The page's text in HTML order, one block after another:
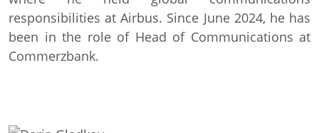
responsibilities at Airbus. Since June 2024, he has
been in the role of Head of Communications at
Commerzbank.